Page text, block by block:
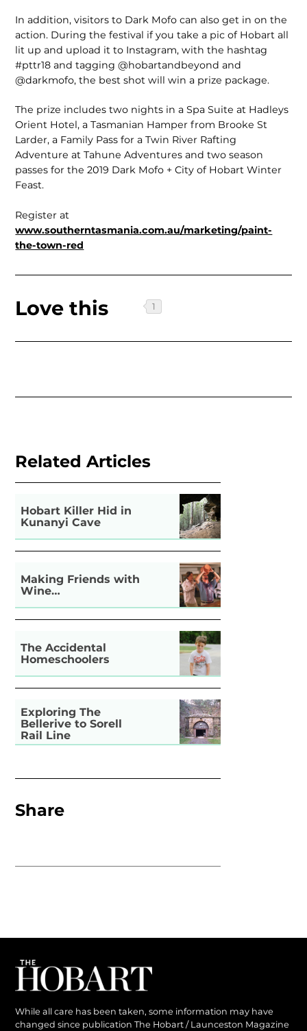
In addition, visitors to Dark Mofo can also get in on the
action. During the festival if you take a pic of Hobart all
lit up and upload it to Instagram, with the hashtag
#pttr18 and tagging @hobartandbeyond and
@darkmofo, the best shot will win a prize package.
The prize includes two nights in a Spa Suite at Hadleys
Orient Hotel, a Tasmanian Hamper from Brooke St
Larder, a Family Pass for a Twin River Rafting
Adventure at Tahune Adventures and two season
passes for the 2019 Dark Mofo + City of Hobart Winter
Feast.
Register at
www.southerntasmania.com.au/marketing/paint-
the-town-red
Love this
Related Articles
Hobart Killer Hid in
Kunanyi Cave
Making Friends with
Wine…
The Accidental
Homeschoolers
Exploring The
Bellerive to Sorell
Rail Line
Share
While all care has been taken, some information may have
changed since publication The Hobart / Launceston Magazine